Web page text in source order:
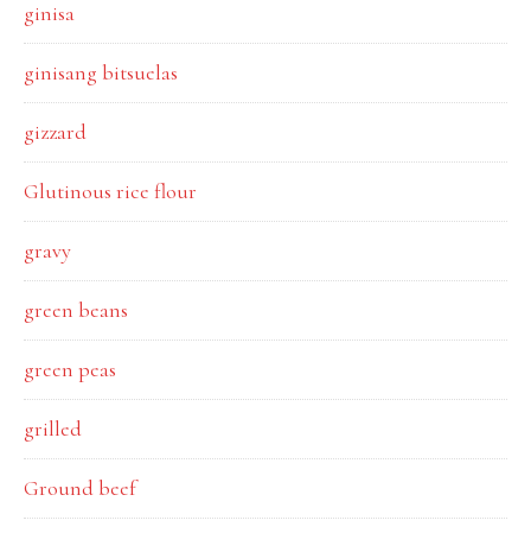
ginisa
ginisang bitsuelas
gizzard
Glutinous rice flour
gravy
green beans
green peas
grilled
Ground beef